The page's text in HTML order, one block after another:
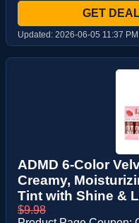
GET
Updated: 2026-06-05 11:37 PM
ADMD 6-Color
Creamy,
Tint with Shine &
$9.98